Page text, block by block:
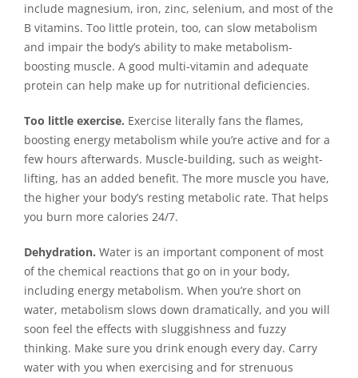
include magnesium, iron, zinc, selenium, and most of the
B vitamins. Too little protein, too, can slow metabolism
and impair the body’s ability to make metabolism-
boosting muscle. A good multi-vitamin and adequate
protein can help make up for nutritional deficiencies.
Too little exercise. Exercise literally fans the flames,
boosting energy metabolism while you’re active and for a
few hours afterwards. Muscle-building, such as weight-
lifting, has an added benefit. The more muscle you have,
the higher your body’s resting metabolic rate. That helps
you burn more calories 24/7.
Dehydration. Water is an important component of most
of the chemical reactions that go on in your body,
including energy metabolism. When you’re short on
water, metabolism slows down dramatically, and you will
soon feel the effects with sluggishness and fuzzy
thinking. Make sure you drink enough every day. Carry
water with you when exercising and for strenuous